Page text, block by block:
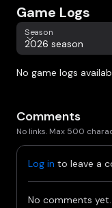
Game Logs
Season
Season
2026 season
No game logs
Comments
No links. Max 500
Log in to leave a
No comments